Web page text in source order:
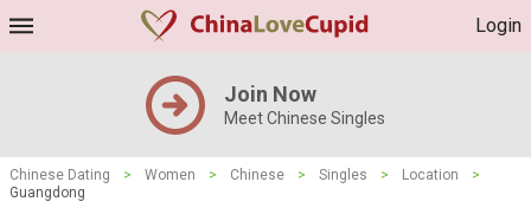
Login
Join Now
Meet Chinese Singles
Chinese Dating > Women > Chinese > Singles > Location
>
Guangdong